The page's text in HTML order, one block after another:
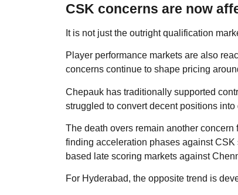
CSK concerns are now
It is not just the outright qualification
Player performance markets are also
concerns continue to shape pricing
Chepauk has traditionally supported
struggled to convert decent positions
The death overs remain another
finding acceleration phases against
based late scoring markets against
For Hyderabad, the opposite trend is